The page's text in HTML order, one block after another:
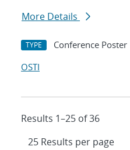
More Details
TYPE Conference Poster
OSTI
Results 1–25 of 36